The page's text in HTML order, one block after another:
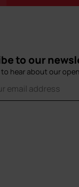
to our
hear about our